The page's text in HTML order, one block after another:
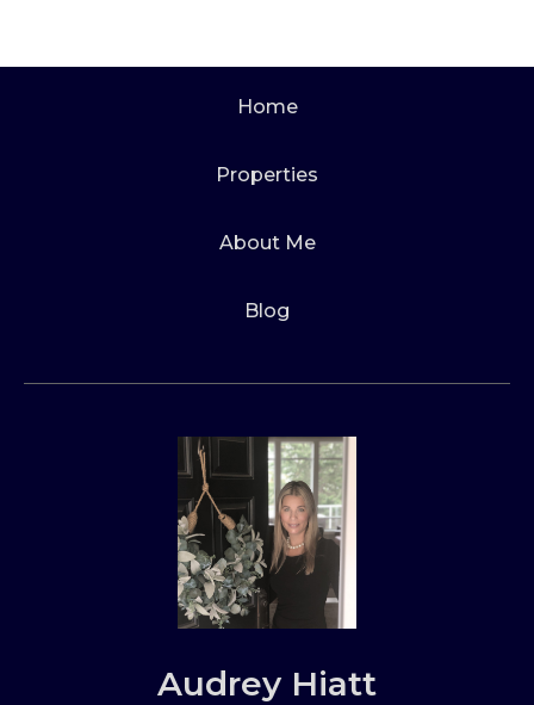
Home
Properties
About Me
Blog
Audrey Hiatt